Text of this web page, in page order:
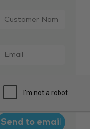
Name *